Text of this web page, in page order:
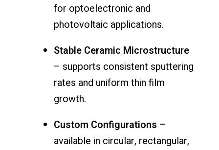
for optoelectronic and
photovoltaic applications.
Stable Ceramic Microstructure
– supports consistent sputtering
rates and uniform thin film
growth.
Custom Configurations –
available in circular, rectangular,